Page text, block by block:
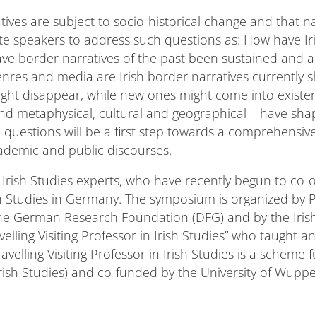
are subject to socio-historical change and that
speakers to address such questions as: How have
border narratives of the past been sustained and
and media are Irish border narratives currently
disappear, while new ones might come into
metaphysical, cultural and geographical – have
will be a first step towards a
and public discourses.
Studies experts, who have recently begun to co-
in Germany. The symposium is organized by
German Research Foundation (DFG) and by the
Visiting Professor in Irish Studies” who taught
Visiting Professor in Irish Studies is a scheme
Studies) and co-funded by the University of